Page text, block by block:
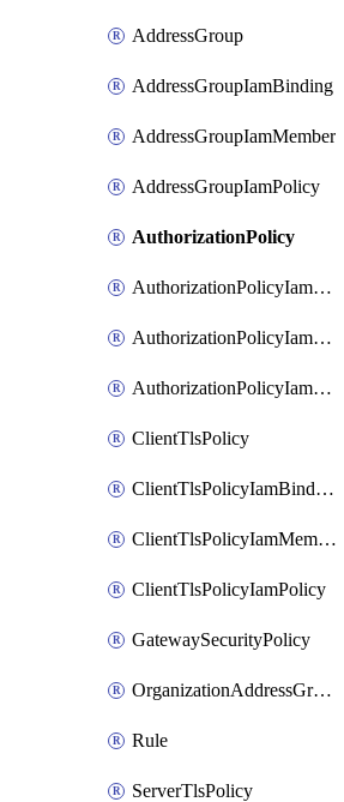
AddressGroup
AddressGroupIamBinding
AddressGroupIamMember
AddressGroupIamPolicy
AuthorizationPolicy
AuthorizationPolicyIamBinding
AuthorizationPolicyIamMember
AuthorizationPolicyIamPolicy
ClientTlsPolicy
ClientTlsPolicyIamBinding
ClientTlsPolicyIamMember
ClientTlsPolicyIamPolicy
GatewaySecurityPolicy
OrganizationAddressGroup
Rule
ServerTlsPolicy